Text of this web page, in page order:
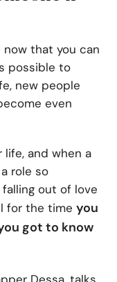
now that you can
possible to
new people
even
life, and when a
role so
out of love
for the time you
got to know